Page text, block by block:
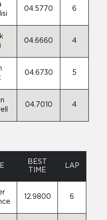
04.5770 6
04.6660 4
04.6730 5
04.7010 4
BEST
TIME
LAP
12.9800 6